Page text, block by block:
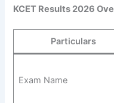
KCET Results 2026
Particulars
Exam Name